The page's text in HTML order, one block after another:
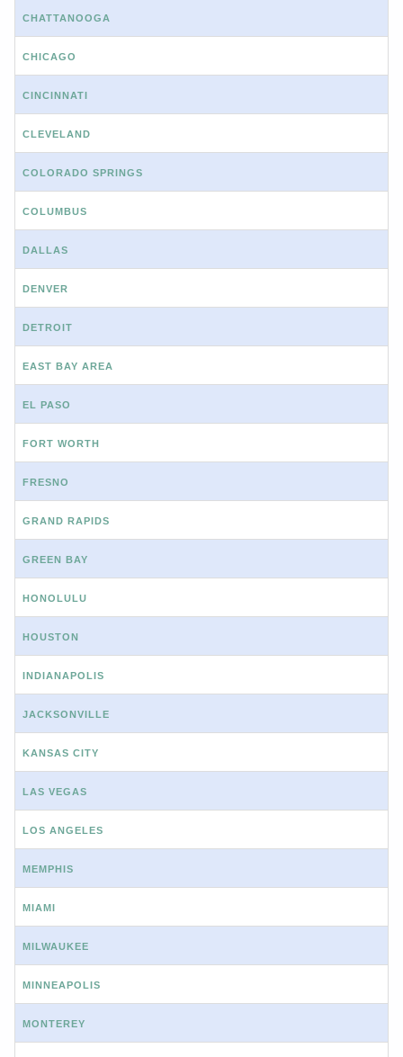
CHATTANOOGA
CHICAGO
CINCINNATI
CLEVELAND
COLORADO SPRINGS
COLUMBUS
DALLAS
DENVER
DETROIT
EAST BAY AREA
EL PASO
FORT WORTH
FRESNO
GRAND RAPIDS
GREEN BAY
HONOLULU
HOUSTON
INDIANAPOLIS
JACKSONVILLE
KANSAS CITY
LAS VEGAS
LOS ANGELES
MEMPHIS
MIAMI
MILWAUKEE
MINNEAPOLIS
MONTEREY